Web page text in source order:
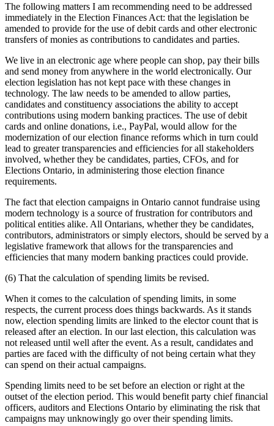
The following matters I am recommending need to be addressed
immediately in the Election Finances Act: that the legislation be
amended to provide for the use of debit cards and other electronic
transfers of monies as contributions to candidates and parties.
We live in an electronic age where people can shop, pay their bills
and send money from anywhere in the world electronically. Our
election legislation has not kept pace with these changes in
technology. The law needs to be amended to allow parties,
candidates and constituency associations the ability to accept
contributions using modern banking practices. The use of debit
cards and online donations, i.e., PayPal, would allow for the
modernization of our election finance reforms which in turn could
lead to greater transparencies and efficiencies for all stakeholders
involved, whether they be candidates, parties, CFOs, and for
Elections Ontario, in administering those election finance
requirements.
The fact that election campaigns in Ontario cannot fundraise using
modern technology is a source of frustration for contributors and
political entities alike. All Ontarians, whether they be candidates,
contributors, administrators or simply electors, should be served by a
legislative framework that allows for the transparencies and
efficiencies that many modern banking practices could provide.
(6) That the calculation of spending limits be revised.
When it comes to the calculation of spending limits, in some
respects, the current process does things backwards. As it stands
now, election spending limits are linked to the elector count that is
released after an election. In our last election, this calculation was
not released until well after the event. As a result, candidates and
parties are faced with the difficulty of not being certain what they
can spend on their actual campaigns.
Spending limits need to be set before an election or right at the
outset of the election period. This would benefit party chief financial
officers, auditors and Elections Ontario by eliminating the risk that
campaigns may unknowingly go over their spending limits.